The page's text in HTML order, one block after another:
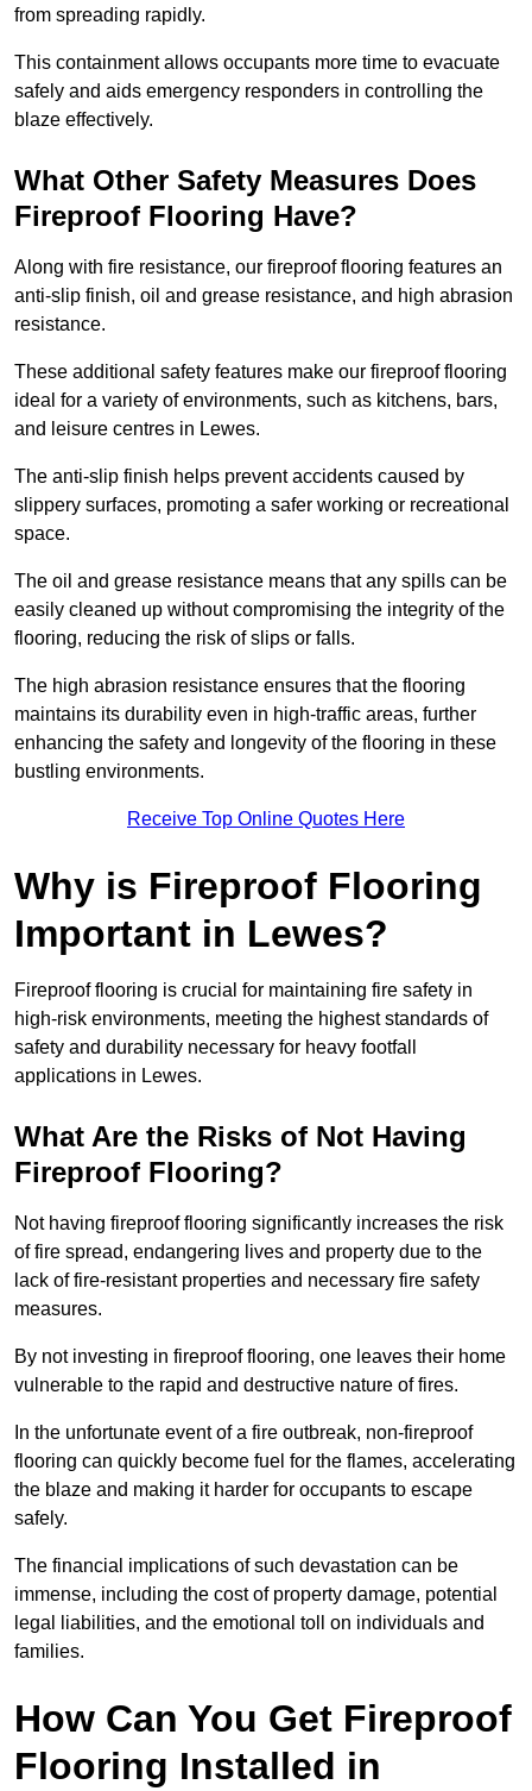
from spreading rapidly.
This containment allows occupants more time to evacuate
safely and aids emergency responders in controlling the
blaze effectively.
What Other Safety Measures Does
Fireproof Flooring Have?
Along with fire resistance, our fireproof flooring features an
anti-slip finish, oil and grease resistance, and high abrasion
resistance.
These additional safety features make our fireproof flooring
ideal for a variety of environments, such as kitchens, bars,
and leisure centres in Lewes.
The anti-slip finish helps prevent accidents caused by
slippery surfaces, promoting a safer working or recreational
space.
The oil and grease resistance means that any spills can be
easily cleaned up without compromising the integrity of the
flooring, reducing the risk of slips or falls.
The high abrasion resistance ensures that the flooring
maintains its durability even in high-traffic areas, further
enhancing the safety and longevity of the flooring in these
bustling environments.
Receive Top Online Quotes Here
Why is Fireproof Flooring
Important in Lewes?
Fireproof flooring is crucial for maintaining fire safety in
high-risk environments, meeting the highest standards of
safety and durability necessary for heavy footfall
applications in Lewes.
What Are the Risks of Not Having
Fireproof Flooring?
Not having fireproof flooring significantly increases the risk
of fire spread, endangering lives and property due to the
lack of fire-resistant properties and necessary fire safety
measures.
By not investing in fireproof flooring, one leaves their home
vulnerable to the rapid and destructive nature of fires.
In the unfortunate event of a fire outbreak, non-fireproof
flooring can quickly become fuel for the flames, accelerating
the blaze and making it harder for occupants to escape
safely.
The financial implications of such devastation can be
immense, including the cost of property damage, potential
legal liabilities, and the emotional toll on individuals and
families.
How Can You Get Fireproof
Flooring Installed in